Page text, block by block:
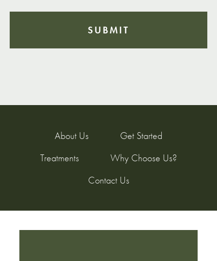
About Us
Get Started
Treatments
Why Choose Us?
Contact Us